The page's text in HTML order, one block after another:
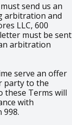
send us an
arbitration and
LLC, 600
must be sent
arbitration
serve an offer
party to the
these Terms will
with
998.